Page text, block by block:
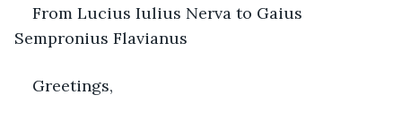
From Lucius Iulius Nerva to Gaius
Sempronius Flavianus
Greetings,